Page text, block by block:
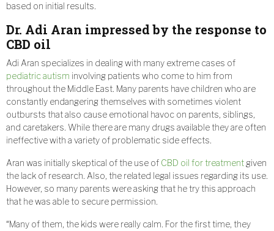
based on initial results.
Dr. Adi Aran impressed by the response to
CBD oil
Adi Aran specializes in dealing with many extreme cases of
pediatric autism involving patients who come to him from
throughout the Middle East. Many parents have children who are
constantly endangering themselves with sometimes violent
outbursts that also cause emotional havoc on parents, siblings,
and caretakers. While there are many drugs available they are often
ineffective with a variety of problematic side effects.
Aran was initially skeptical of the use of CBD oil for treatmentgiven
the lack of research. Also, the related legal issues regarding its use.
However, so many parents were asking that he try this approach
that he was able to secure permission.
“Many of them, the kids were really calm. For the first time, they